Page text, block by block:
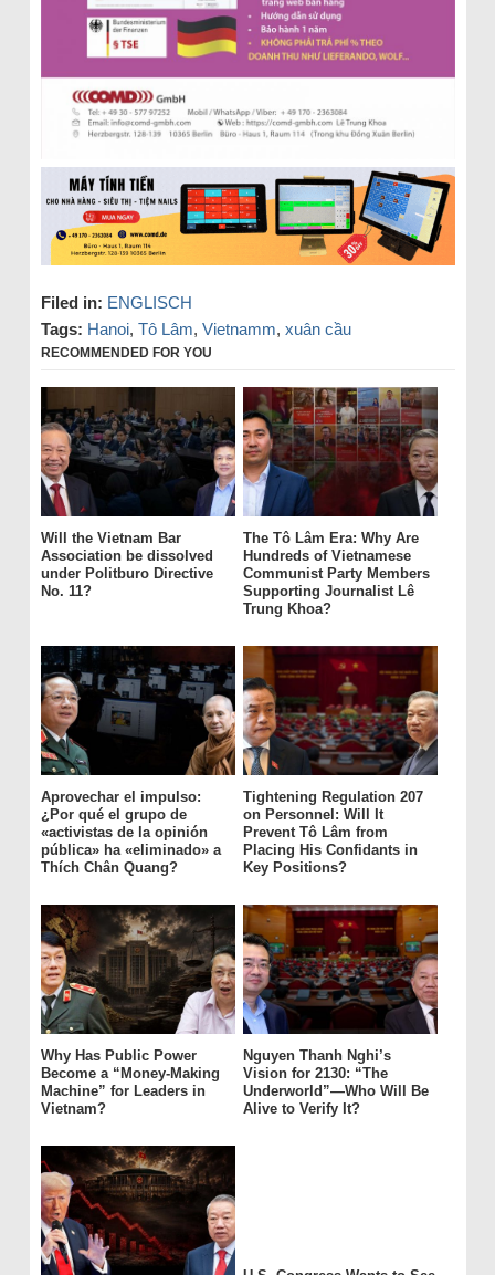
Filed in: ENGLISCH
Tags: Hanoi, Tô Lâm, Vietnamm, xuân cầu
RECOMMENDED FOR YOU
Will the Vietnam Bar
Association be dissolved
under Politburo Directive
No. 11?
The Tô Lâm Era: Why Are
Hundreds of Vietnamese
Communist Party Members
Supporting Journalist Lê
Trung Khoa?
Aprovechar el impulso:
¿Por qué el grupo de
«activistas de la opinión
pública» ha «eliminado» a
Thích Chân Quang?
Tightening Regulation 207
on Personnel: Will It
Prevent Tô Lâm from
Placing His Confidants in
Key Positions?
Why Has Public Power
Become a “Money-Making
Machine” for Leaders in
Vietnam?
Nguyen Thanh Nghi’s
Vision for 2130: “The
Underworld”—Who Will Be
Alive to Verify It?